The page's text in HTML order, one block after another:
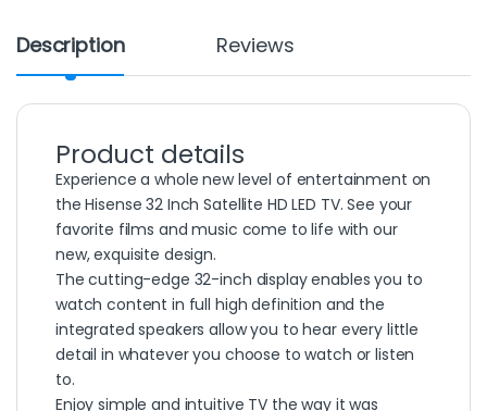
Description Reviews
Product details
Experience a whole new level of entertainment on
the Hisense 32 Inch Satellite HD LED TV. See your
favorite films and music come to life with our
new, exquisite design.
The cutting-edge 32-inch display enables you to
watch content in full high definition and the
integrated speakers allow you to hear every little
detail in whatever you choose to watch or listen
to.
Enjoy simple and intuitive TV the way it was